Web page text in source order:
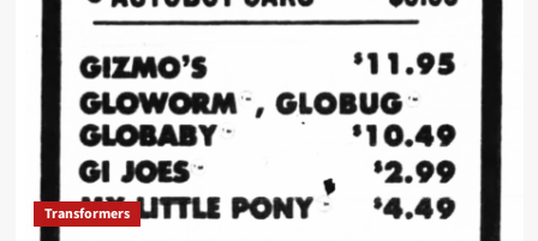
Transformers